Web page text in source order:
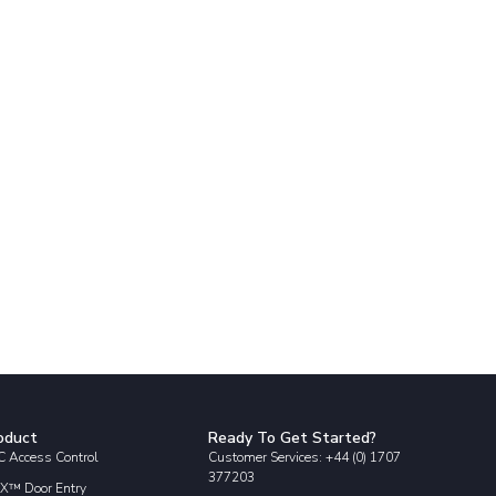
Access Control
Door Entry
Ready To Get Started?
Customer Services: +44 (0) 1707
377203